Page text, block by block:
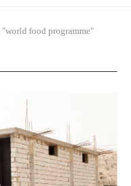
"world food programme"